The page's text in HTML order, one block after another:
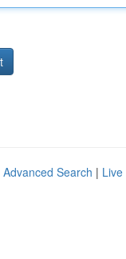
Advanced Search | Live